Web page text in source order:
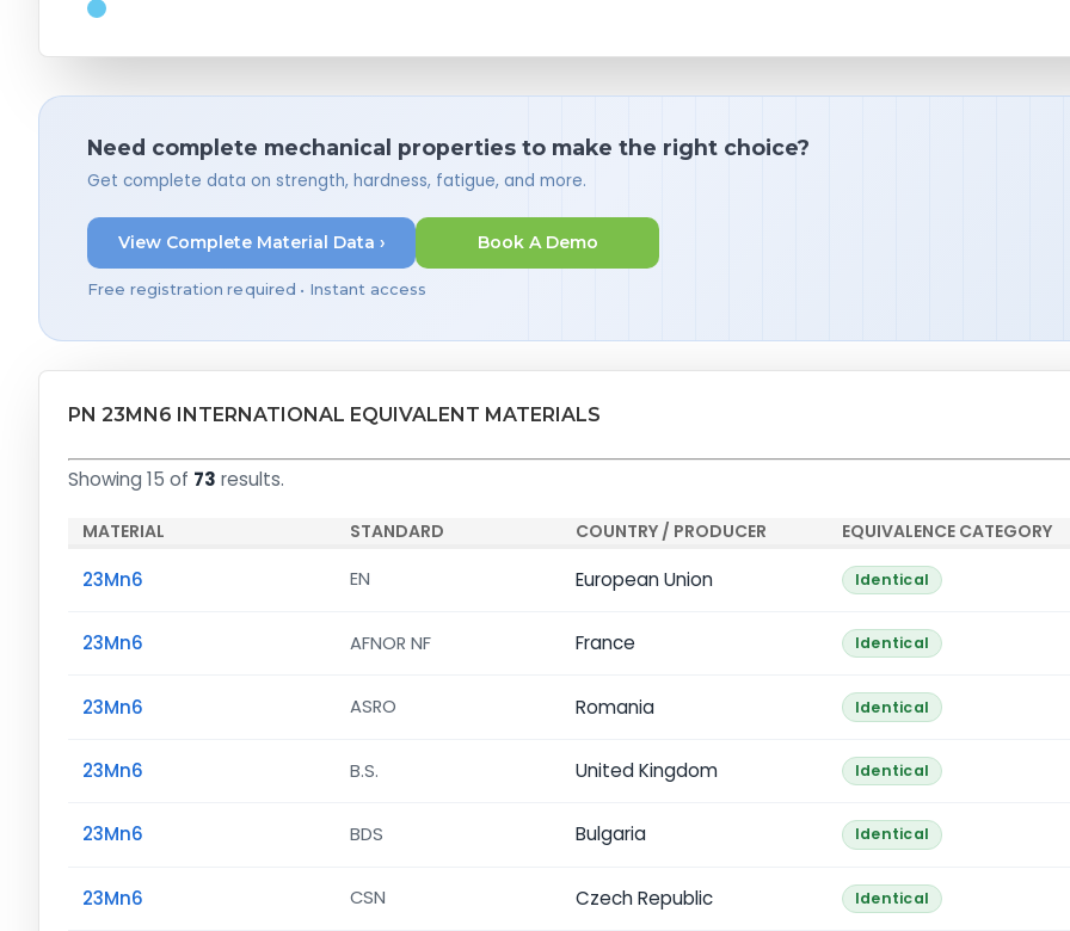
Need complete mechanical properties to make the right choice?
Get complete data on strength, hardness, fatigue, and more.
View Complete Material Data ›
Free registration required • Instant access
Book A Demo
PN 23MN6 INTERNATIONAL EQUIVALENT MATERIALS
Showing 15 of 73 results.
MATERIAL STANDARD COUNTRY / PRODUCER EQUIVALENCE CATEGORY
23Mn6 EN European Union Identical
23Mn6 AFNOR NF France Identical
23Mn6 ASRO Romania Identical
23Mn6 B.S. United Kingdom Identical
23Mn6 BDS Bulgaria Identical
23Mn6 CSN Czech Republic Identical